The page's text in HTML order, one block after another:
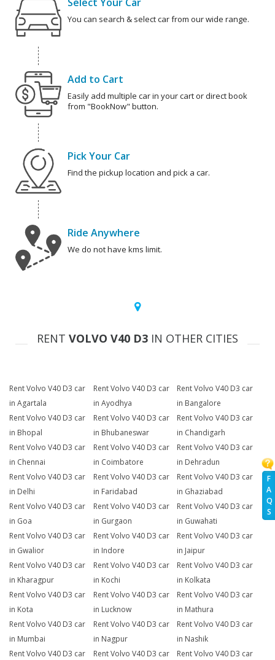
F
A
Q
S
You can search & select car from our wide range.
Add to Cart
Easily add multiple car in your cart or direct book
from "BookNow" button.
Pick Your Car
Find the pickup location and pick a car.
Ride Anywhere
We do not have kms limit.
RENT VOLVO V40 D3 IN OTHER CITIES
Rent Volvo V40 D3 car
in Agartala
Rent Volvo V40 D3 car
in Ayodhya
Rent Volvo V40 D3 car
in Bangalore
Rent Volvo V40 D3 car
in Bhopal
Rent Volvo V40 D3 car
in Bhubaneswar
Rent Volvo V40 D3 car
in Chandigarh
Rent Volvo V40 D3 car
in Chennai
Rent Volvo V40 D3 car
in Coimbatore
Rent Volvo V40 D3 car
in Dehradun
Rent Volvo V40 D3 car
in Delhi
Rent Volvo V40 D3 car
in Faridabad
Rent Volvo V40 D3 car
in Ghaziabad
Rent Volvo V40 D3 car
in Goa
Rent Volvo V40 D3 car
in Gurgaon
Rent Volvo V40 D3 car
in Guwahati
Rent Volvo V40 D3 car
in Gwalior
Rent Volvo V40 D3 car
in Indore
Rent Volvo V40 D3 car
in Jaipur
Rent Volvo V40 D3 car
in Kharagpur
Rent Volvo V40 D3 car
in Kochi
Rent Volvo V40 D3 car
in Kolkata
Rent Volvo V40 D3 car
in Kota
Rent Volvo V40 D3 car
in Lucknow
Rent Volvo V40 D3 car
in Mathura
Rent Volvo V40 D3 car
in Mumbai
Rent Volvo V40 D3 car
in Nagpur
Rent Volvo V40 D3 car
in Nashik
Rent Volvo V40 D3 car
Rent Volvo V40 D3 car
Rent Volvo V40 D3 car